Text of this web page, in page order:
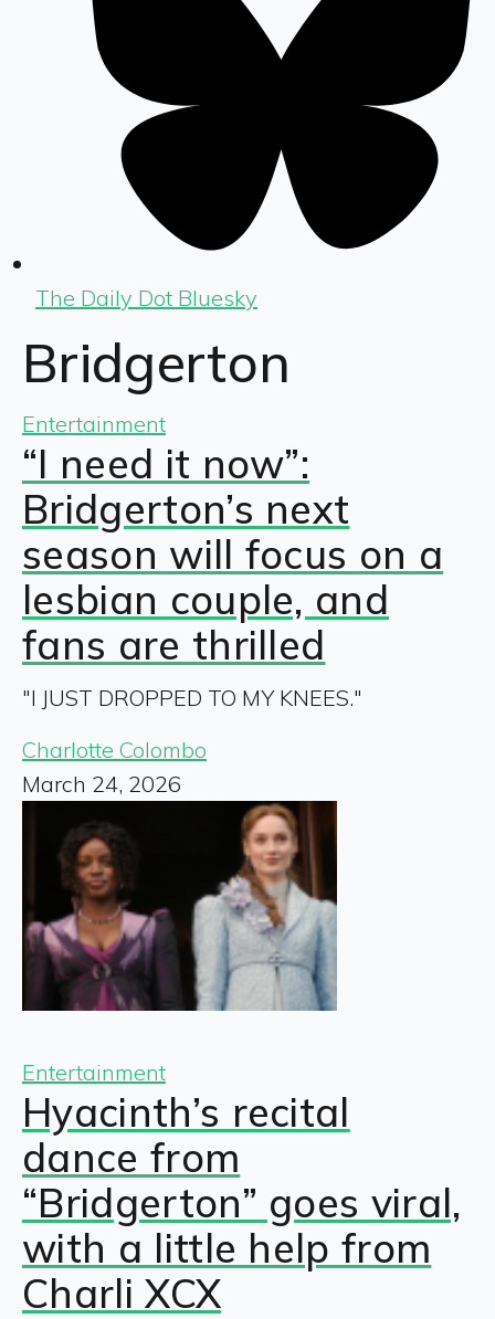
The Daily Dot Bluesky
Bridgerton
Entertainment
“I need it now”:
Bridgerton’s next
season will focus on a
lesbian couple, and
fans are thrilled
"I JUST DROPPED TO MY KNEES."
Charlotte Colombo
March 24, 2026
Entertainment
Hyacinth’s recital
dance from
“Bridgerton” goes viral,
with a little help from
Charli XCX